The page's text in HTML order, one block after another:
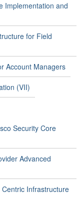
Implementation and
for Field
Account Managers
(VII)
Security Core
Advanced
Infrastructure